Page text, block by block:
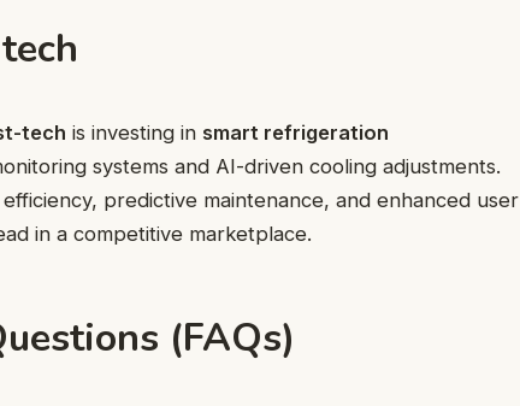
tech is investing in smart refrigeration
systems and AI-driven cooling adjustments.
predictive maintenance, and enhanced user
in a competitive marketplace.
(FAQs)